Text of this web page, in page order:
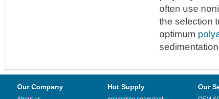
often use
the selection
optimum
Our Company Hot Supply Our